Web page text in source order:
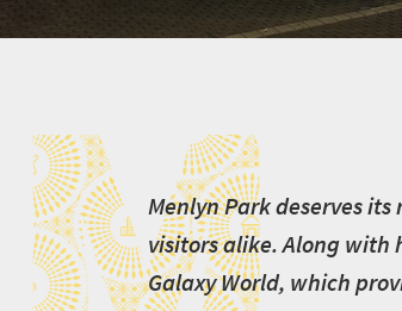
Menlyn Park deserves
visitors alike. Along with
Galaxy World, which